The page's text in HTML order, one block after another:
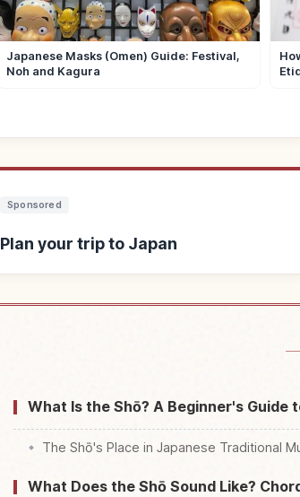
Japanese Masks (Omen) Guide: Festival,
Noh and Kagura
Sponsored
Plan your trip to Japan
What Is the Shō? A Beginner's Guide
The Shō's Place in Japanese Traditional
What Does the Shō Sound Like?